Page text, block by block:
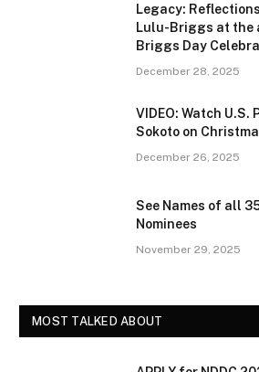
Legacy:
Lulu-Briggs at the
Briggs Day
December 28, 2025
VIDEO: Watch
Sokoto on
December 26, 2025
See Names of all
Nominees
November 29, 2025
MOST TALKED ABOUT